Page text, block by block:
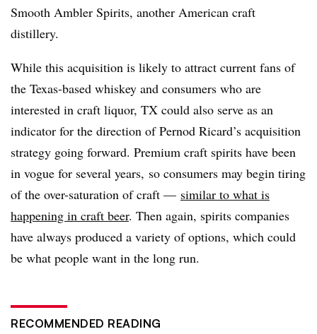
Smooth Ambler Spirits, another American craft
distillery.
While this acquisition is likely to attract current fans of
the Texas-based whiskey and consumers who are
interested in craft liquor, TX could also serve as an
indicator for the direction of Pernod Ricard’s acquisition
strategy going forward. Premium craft spirits have been
in vogue for several years, so consumers may begin tiring
of the over-saturation of craft — similar to what is
happening in craft beer. Then again, spirits companies
have always produced a variety of options, which could
be what people want in the long run.
RECOMMENDED READING